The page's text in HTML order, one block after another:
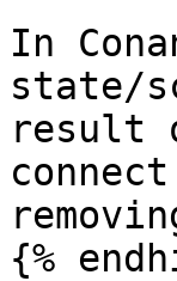
In
state/
result
{%